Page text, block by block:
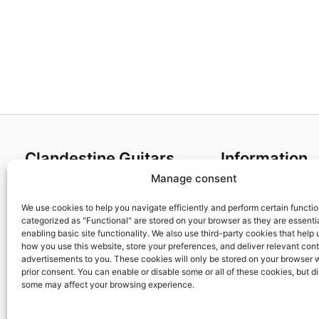
Manage consent
We use cookies to help you navigate efficiently and perform certain
categorized as "Functional" are stored on your browser as they are
enabling basic site functionality. We also use third-party cookies that help
how you use this website, store your preferences, and deliver relevant
advertisements to you. These cookies will only be stored on your browser
prior consent. You can enable or disable some or all of these cookies, but
some may affect your browsing experience.
Clandestine Guitars
Home
Shop
My account
Contact us
Information
Cookies policy
Privacy Policy
Returns &
Payment and